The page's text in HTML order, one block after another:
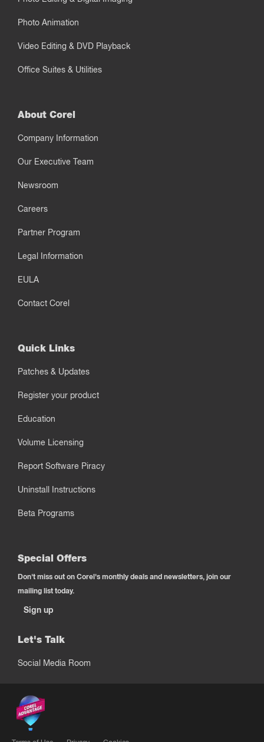
Photo Animation
Video Editing & DVD Playback
Office Suites & Utilities
About Corel
Company Information
Our Executive Team
Newsroom
Careers
Partner Program
Legal Information
EULA
Contact Corel
Quick Links
Patches & Updates
Register your product
Education
Volume Licensing
Report Software Piracy
Uninstall Instructions
Beta Programs
Special Offers
Don't miss out on Corel's monthly deals and newsletters, join our
mailing list today.
Sign up
Let's Talk
Social Media Room